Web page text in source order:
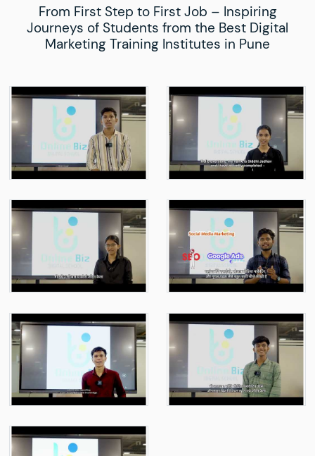
From First Step to First Job – Inspiring
Journeys of Students from the Best Digital
Marketing Training Institutes in Pune